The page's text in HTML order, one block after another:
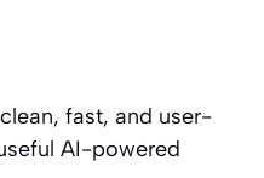
fast, and user-
AI-powered